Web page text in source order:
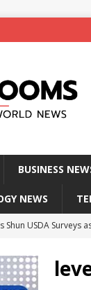
BUSINESS
NEWS
Shun USDA Surveys
at NYC Home